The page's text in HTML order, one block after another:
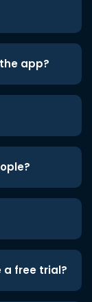
app?
a free trial?